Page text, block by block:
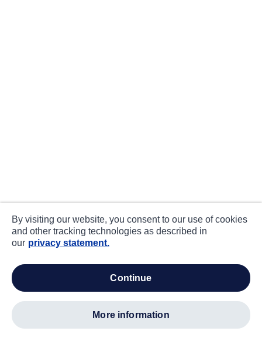
By visiting our website, you consent to our use of cookies
and other tracking technologies as described in
our privacy statement.
continue
more information